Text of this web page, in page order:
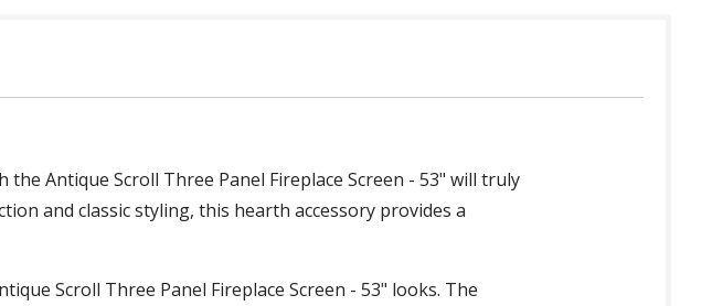
Antique Scroll Three Panel Fireplace Screen - 53" will truly
and classic styling, this hearth accessory provides a
Scroll Three Panel Fireplace Screen - 53" looks. The